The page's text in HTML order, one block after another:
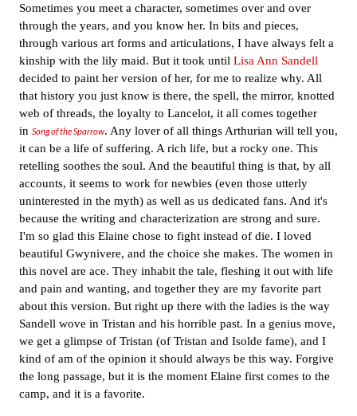
Sometimes you meet a character, sometimes over and over
through the years, and you know her. In bits and pieces,
through various art forms and articulations, I have always felt a
kinship with the lily maid. But it took until Lisa Ann Sandell
decided to paint her version of her, for me to realize why. All
that history you just know is there, the spell, the mirror, knotted
web of threads, the loyalty to Lancelot, it all comes together
in Song of the Sparrow. Any lover of all things Arthurian will tell you,
it can be a life of suffering. A rich life, but a rocky one. This
retelling soothes the soul. And the beautiful thing is that, by all
accounts, it seems to work for newbies (even those utterly
uninterested in the myth) as well as us dedicated fans. And it's
because the writing and characterization are strong and sure.
I'm so glad this Elaine chose to fight instead of die. I loved
beautiful Gwynivere, and the choice she makes. The women in
this novel are ace. They inhabit the tale, fleshing it out with life
and pain and wanting, and together they are my favorite part
about this version. But right up there with the ladies is the way
Sandell wove in Tristan and his horrible past. In a genius move,
we get a glimpse of Tristan (of Tristan and Isolde fame), and I
kind of am of the opinion it should always be this way. Forgive
the long passage, but it is the moment Elaine first comes to the
camp, and it is a favorite.